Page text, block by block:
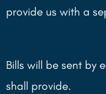
provide us with a
Bills will be sent by
shall provide.